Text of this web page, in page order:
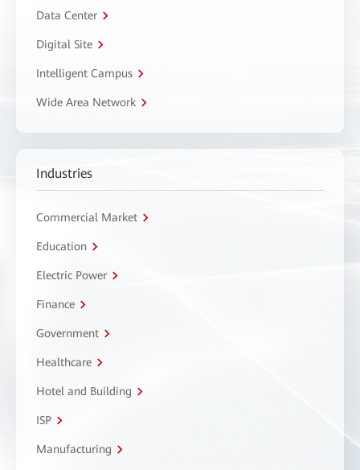
Data Center
Digital Site
Intelligent Campus
Wide Area Network
Industries
Commercial Market
Education
Electric Power
Finance
Government
Healthcare
Hotel and Building
ISP
Manufacturing